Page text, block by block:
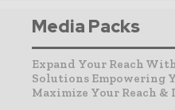
Media Packs
Expand Your Reach
Solutions Empowering
Maximize Your Reach &